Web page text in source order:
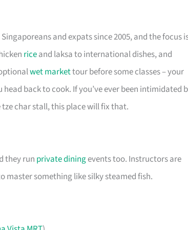
and expats since 2005, and the focus
riceand laksa to international dishes, and
wet markettour before some classes – your
back to cook. If you’ve ever been intimidated
char stall, this place will fix that.
they run private diningevents too. Instructors are
master something like silky steamed fish.